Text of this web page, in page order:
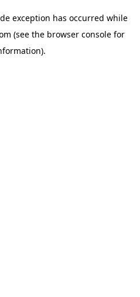
exception has occurred while
(see the browser console for